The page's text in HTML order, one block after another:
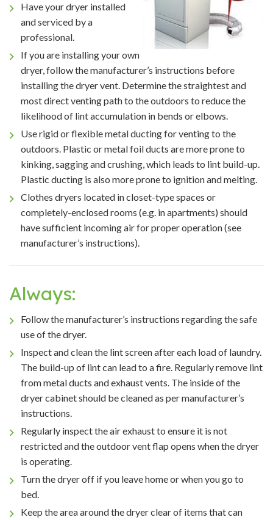
Have your dryer installed
and serviced by a
professional.
If you are installing your own
dryer, follow the manufacturer’s instructions before
installing the dryer vent. Determine the straightest and
most direct venting path to the outdoors to reduce the
likelihood of lint accumulation in bends or elbows.
Use rigid or flexible metal ducting for venting to the
outdoors. Plastic or metal foil ducts are more prone to
kinking, sagging and crushing, which leads to lint build-up.
Plastic ducting is also more prone to ignition and melting.
Clothes dryers located in closet-type spaces or
completely-enclosed rooms (e.g. in apartments) should
have sufficient incoming air for proper operation (see
manufacturer’s instructions).
Always:
Follow the manufacturer’s instructions regarding the safe
use of the dryer.
Inspect and clean the lint screen after each load of laundry.
The build-up of lint can lead to a fire. Regularly remove lint
from metal ducts and exhaust vents. The inside of the
dryer cabinet should be cleaned as per manufacturer’s
instructions.
Regularly inspect the air exhaust to ensure it is not
restricted and the outdoor vent flap opens when the dryer
is operating.
Turn the dryer off if you leave home or when you go to
bed.
Keep the area around the dryer clear of items that can